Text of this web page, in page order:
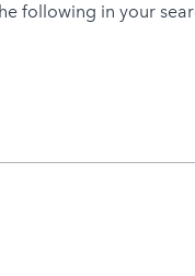
following in your